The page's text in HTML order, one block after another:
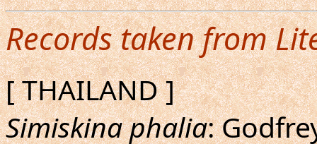
Records taken from
[ THAILAND ]
Simiskina phalia: